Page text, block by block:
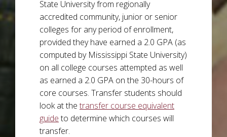
State University from regionally
accredited community, junior or senior
colleges for any period of enrollment,
provided they have earned a 2.0 GPA (as
computed by Mississippi State University)
on all college courses attempted as well
as earned a 2.0 GPA on the 30-hours of
core courses. Transfer students should
look at the transfer course equivalent
guideto determine which courses will
transfer.